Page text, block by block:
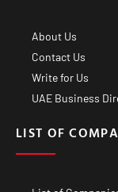
About Us
Contact Us
Write for Us
UAE Business
LIST OF